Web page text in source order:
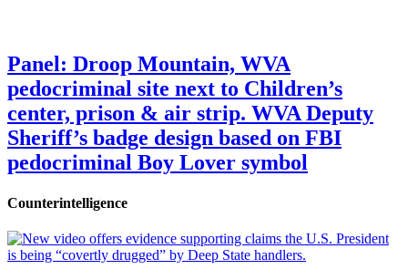
Panel: Droop Mountain, WVA
pedocriminal site next to Children’s
center, prison & air strip. WVA Deputy
Sheriff’s badge design based on FBI
pedocriminal Boy Lover symbol
Counterintelligence